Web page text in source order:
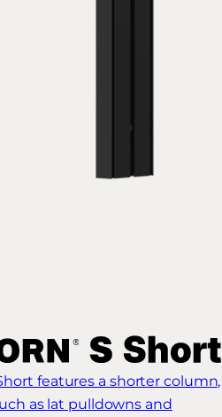
features a shorter column,
as lat pulldowns and